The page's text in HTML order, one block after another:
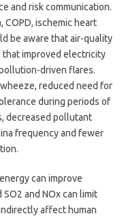
and risk communication.
COPD, ischemic heart
be aware that air-quality
that improved electricity
driven flares.
reduced need for
during periods of
decreased pollutant
frequency and fewer
can improve
and NOx can limit
affect human